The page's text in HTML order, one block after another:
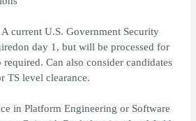
current U.S. Government Security
day 1, but will be processed for
Can also consider candidates
TS level clearance.
in Platform Engineering or Software